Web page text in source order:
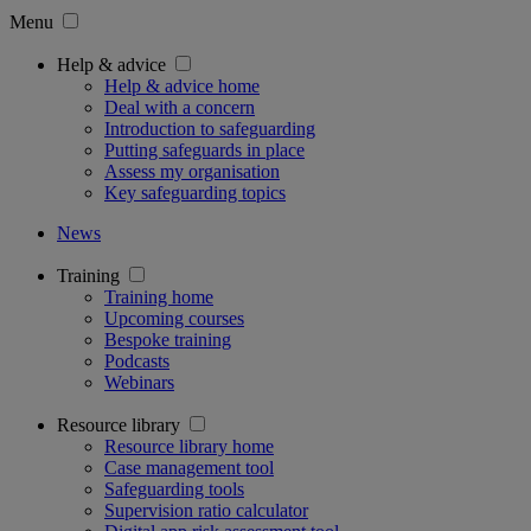
Menu
Help & advice
Help & advice home
Deal with a concern
Introduction to safeguarding
Putting safeguards in place
Assess my organisation
Key safeguarding topics
News
Training
Training home
Upcoming courses
Bespoke training
Podcasts
Webinars
Resource library
Resource library home
Case management tool
Safeguarding tools
Supervision ratio calculator